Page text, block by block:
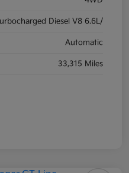
Diesel V8 6.6L/
Automatic
33,315 Miles